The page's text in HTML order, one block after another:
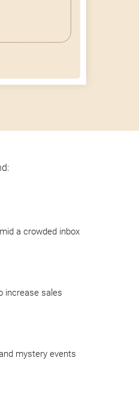
a crowded inbox
increase sales
mystery events